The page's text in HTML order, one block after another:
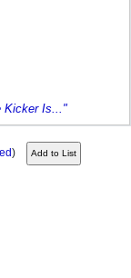
Kicker Is..."
)